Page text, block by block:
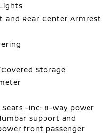
and Rear Center Armrest
Storage
-inc: 8-way power
support and
front passenger